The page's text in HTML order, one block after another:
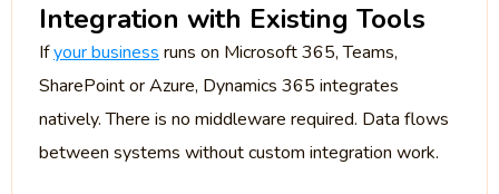
Integration with Existing Tools
Ifyour business runs on Microsoft 365, Teams,
SharePoint or Azure, Dynamics 365 integrates
natively. There is no middleware required. Data flows
between systems without custom integration work.